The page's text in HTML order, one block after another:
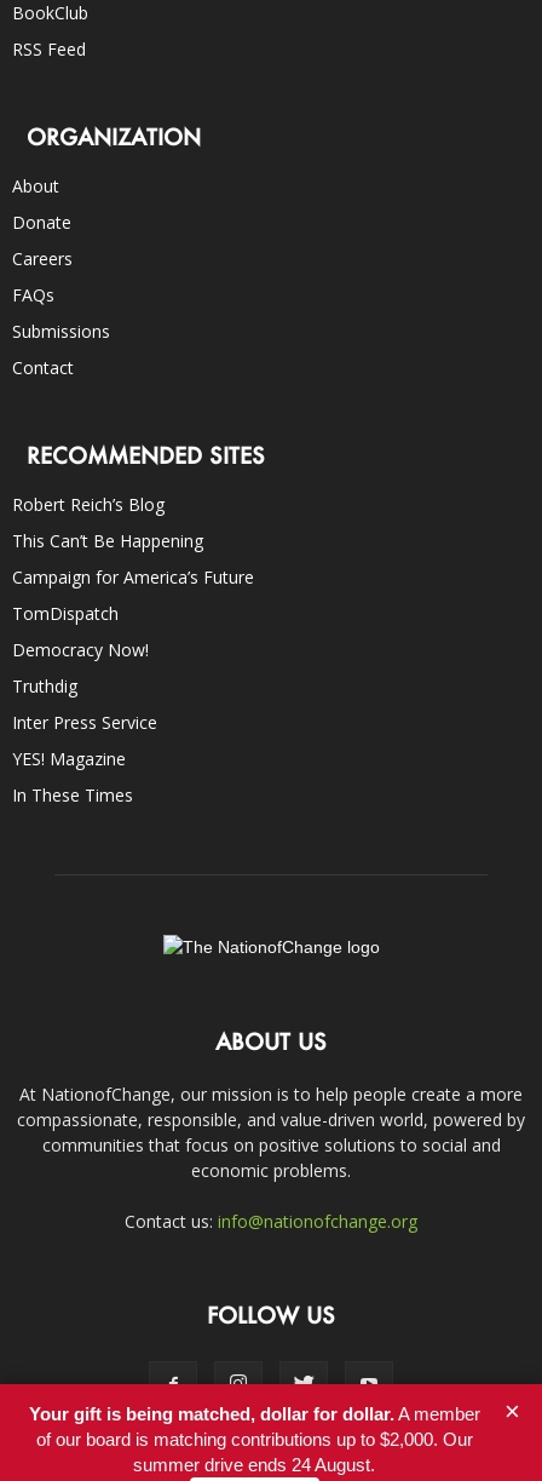
BookClub
RSS Feed
ORGANIZATION
About
Donate
Careers
FAQs
Submissions
Contact
RECOMMENDED SITES
Robert Reich’s Blog
This Can’t Be Happening
Campaign for America’s Future
TomDispatch
Democracy Now!
Truthdig
Inter Press Service
YES! Magazine
In These Times
ABOUT US
At NationofChange, our mission is to help people create a more
compassionate, responsible, and value-driven world, powered by
communities that focus on positive solutions to social and
economic problems.
Contact us: info@nationofchange.org
FOLLOW US
Contact
Your gift is being matched, dollar for dollar.A member
of our board is matching contributions up to $2,000. Our
summer drive ends 24 August.
×